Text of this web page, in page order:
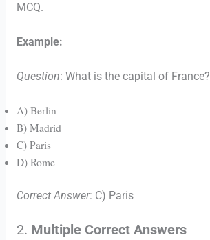
MCQ.
Example:
Question: What is the capital of France?
A) Berlin
B) Madrid
C) Paris
D) Rome
Correct Answer: C) Paris
2. Multiple Correct Answers